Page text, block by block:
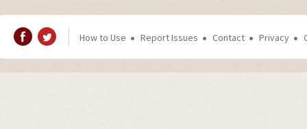
How to Use Report Issues Contact Privacy